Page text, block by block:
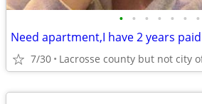
• • • • • • •
Need apartment,I have 2 years paid
7/30 Lacrosse county but not city